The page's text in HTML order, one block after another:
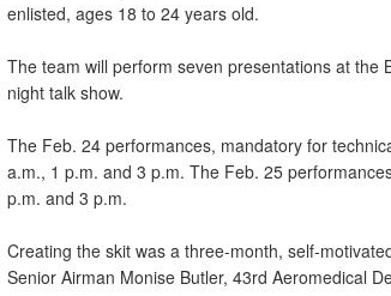
enlisted, ages 18 to 24 years old.
The team will perform seven presentations at the
night talk show.
The Feb. 24 performances, mandatory for
a.m., 1 p.m. and 3 p.m. The Feb. 25
p.m. and 3 p.m.
Creating the skit was a three-month, self-
Senior Airman Monise Butler, 43rd Aeromedical